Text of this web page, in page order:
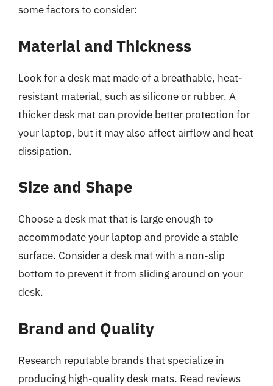
some factors to consider:
Material and Thickness
Look for a desk mat made of a breathable, heat-
resistant material, such as silicone or rubber. A
thicker desk mat can provide better protection for
your laptop, but it may also affect airflow and heat
dissipation.
Size and Shape
Choose a desk mat that is large enough to
accommodate your laptop and provide a stable
surface. Consider a desk mat with a non-slip
bottom to prevent it from sliding around on your
desk.
Brand and Quality
Research reputable brands that specialize in
producing high-quality desk mats. Read reviews